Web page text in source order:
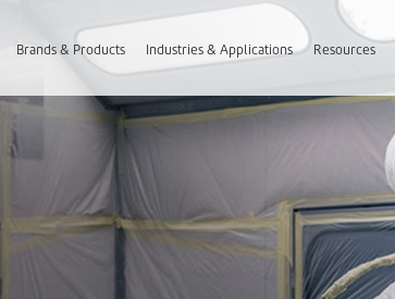
Brands & Products Industries & Applications Resources